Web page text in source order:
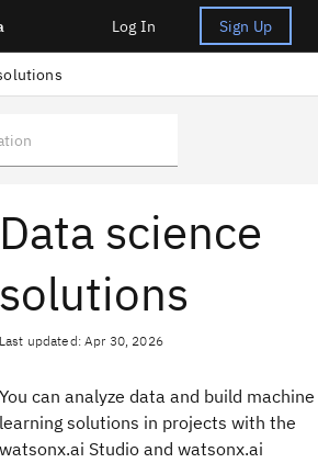
Log In Sign Up
Data science
solutions
Last updated: Apr 30, 2026
You can analyze data and build machine
learning solutions in projects with the
watsonx.ai Studio and watsonx.ai